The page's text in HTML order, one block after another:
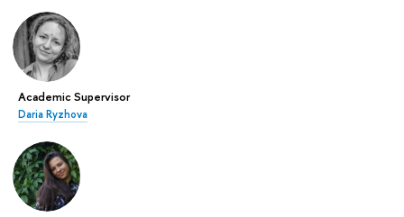
Academic Supervisor
Daria Ryzhova